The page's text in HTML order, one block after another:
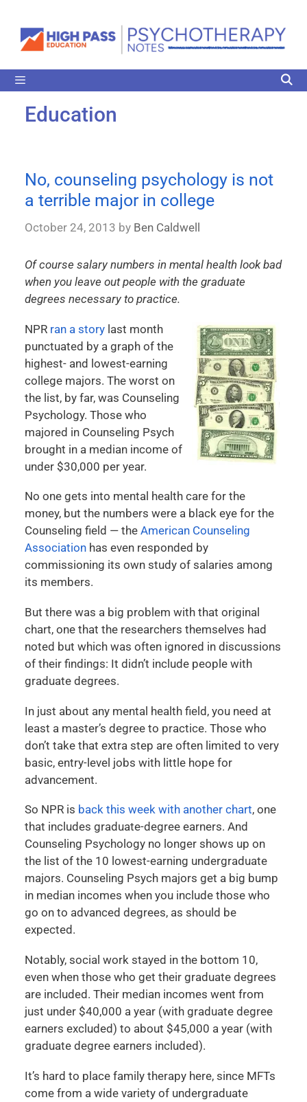
Education
No, counseling psychology is not
a terrible major in college
October 24, 2013 by Ben Caldwell
Of course salary numbers in mental health look bad
when you leave out people with the graduate
degrees necessary to practice.
NPR ran a story last month
punctuated by a graph of the
highest- and lowest-earning
college majors. The worst on
the list, by far, was Counseling
Psychology. Those who
majored in Counseling Psych
brought in a median income of
under $30,000 per year.
No one gets into mental health care for the
money, but the numbers were a black eye for the
Counseling field — the American Counseling
Association has even responded by
commissioning its own study of salaries among
its members.
But there was a big problem with that original
chart, one that the researchers themselves had
noted but which was often ignored in discussions
of their findings: It didn’t include people with
graduate degrees.
In just about any mental health field, you need at
least a master’s degree to practice. Those who
don’t take that extra step are often limited to very
basic, entry-level jobs with little hope for
advancement.
So NPR is back this week with another chart, one
that includes graduate-degree earners. And
Counseling Psychology no longer shows up on
the list of the 10 lowest-earning undergraduate
majors. Counseling Psych majors get a big bump
in median incomes when you include those who
go on to advanced degrees, as should be
expected.
Notably, social work stayed in the bottom 10,
even when those who get their graduate degrees
are included. Their median incomes went from
just under $40,000 a year (with graduate degree
earners excluded) to about $45,000 a year (with
graduate degree earners included).
It’s hard to place family therapy here, since MFTs
come from a wide variety of undergraduate